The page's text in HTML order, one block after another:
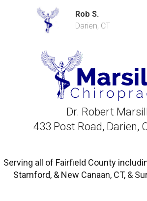
Rob S.
Darien, CT
Dr. Robert
433 Post Road, Darien,
Serving all of Fairfield County
Stamford, & New Canaan, CT, &